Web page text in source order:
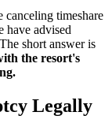
canceling timeshare
have advised
short answer is
the resort's
Legally